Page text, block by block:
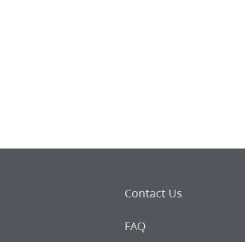
Contact Us
FAQ